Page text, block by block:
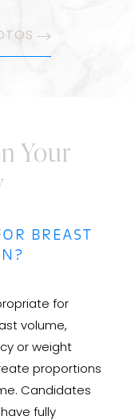
Your
BREAST
for
volume,
or weight
proportions
Candidates
fully